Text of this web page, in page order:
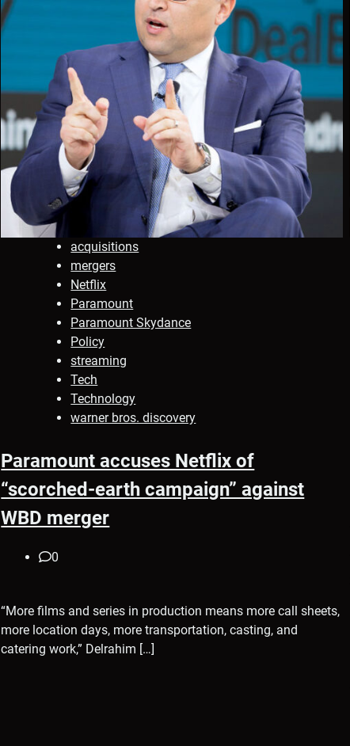
acquisitions
mergers
Netflix
Paramount
Paramount Skydance
Policy
streaming
Tech
Technology
warner bros. discovery
Paramount accuses Netflix of
“scorched-earth campaign” against
WBD merger
0
“More films and series in production means more call sheets,
more location days, more transportation, casting, and
catering work,” Delrahim […]